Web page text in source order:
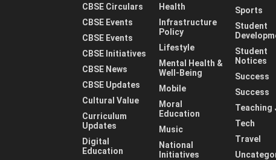
CBSE Circulars
CBSE Events
CBSE Events
CBSE Initiatives
CBSE News
CBSE Updates
Cultural Value
Curriculum
Updates
Digital
Education
Health
Infrastructure
Policy
Lifestyle
Mental Health &
Well-Being
Mobile
Moral
Education
Music
National
Initiatives
Sports
Student
Student
Notices
Success
Success
Teaching
Tech
Travel